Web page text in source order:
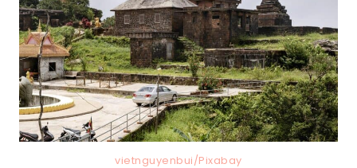
vietnguyenbui/Pixabay